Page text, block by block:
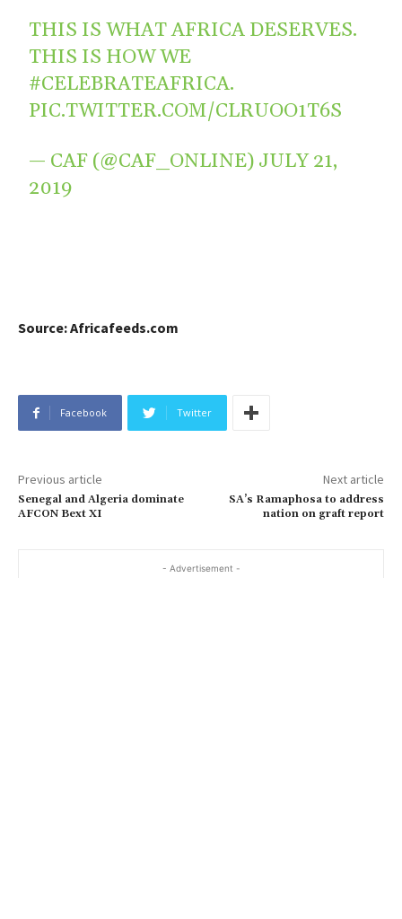
THIS IS WHAT AFRICA DESERVES.
THIS IS HOW WE
#CELEBRATEAFRICA.
PIC.TWITTER.COM/CLRUOO1T6S
— CAF (@CAF_ONLINE) JULY 21,
2019
Source: Africafeeds.com
Facebook Twitter
Previous article
Senegal and Algeria dominate
AFCON Bext XI
Next article
SA’s Ramaphosa to address
nation on graft report
- Advertisement -